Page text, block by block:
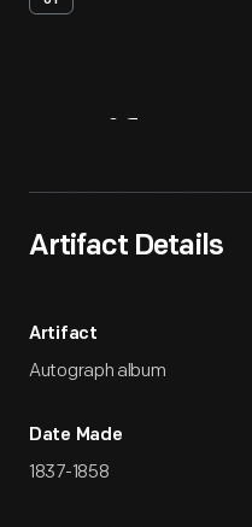
Artifact Details
Artifact
Autograph album
Date Made
1837-1858